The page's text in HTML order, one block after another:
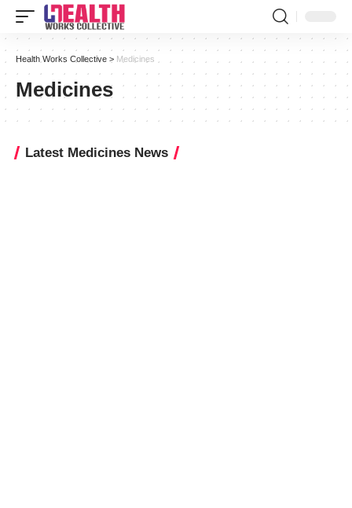
Health Works Collective > Medicines
Medicines
Latest Medicines News